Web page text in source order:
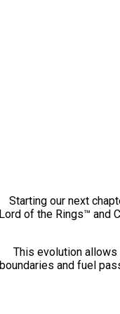
Starting our next
Lord of the Rings™ and
This evolution
boundaries and fuel